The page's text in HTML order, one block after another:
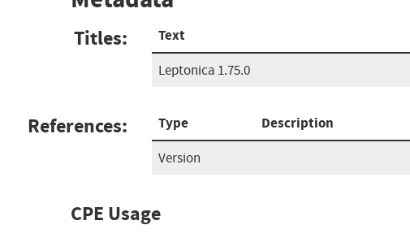
Titles: Text
Leptonica 1.75.0
References: Type Description
Version
CPE Usage